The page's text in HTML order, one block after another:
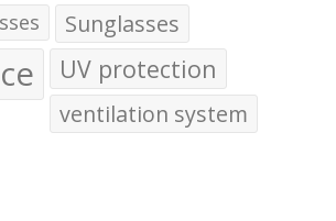
Sunglasses
UV protection
ventilation system